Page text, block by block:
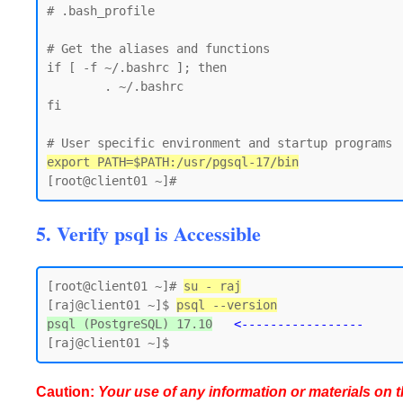
# .bash_profile
# Get the aliases and functions
if [ -f ~/.bashrc ]; then
fi
export PATH=$PATH:/usr/pgsql-17/bin
5. Verify psql is Accessible
[root@client01 ~]# su - raj
[raj@client01 ~]$ psql --version
psql (PostgreSQL) 17.10
<-----------------
Caution: Your use of any information or materials on